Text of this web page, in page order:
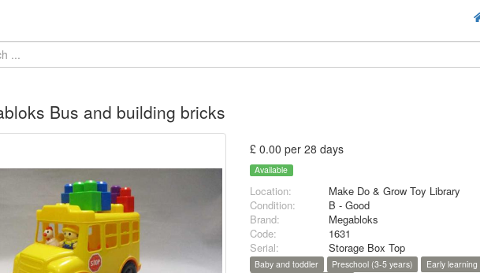
Bus and building bricks
£ 0.00 per 28 days
Available
Location:
Make Do & Grow Toy Library
Condition:
B - Good
Brand:
Megabloks
Code:
1631
Serial:
Storage Box Top
Baby and toddler Preschool (3-5 years) Early learning